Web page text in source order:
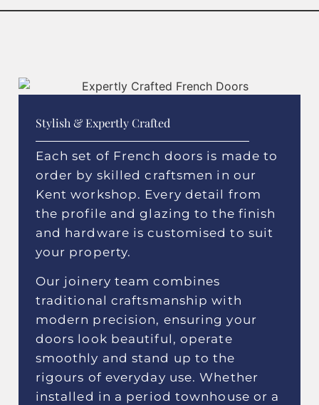
Stylish & Expertly Crafted
Each set of French doors is made to
order by skilled craftsmen in our
Kent workshop. Every detail from
the profile and glazing to the finish
and hardware is customised to suit
your property.
Our joinery team combines
traditional craftsmanship with
modern precision, ensuring your
doors look beautiful, operate
smoothly and stand up to the
rigours of everyday use. Whether
installed in a period townhouse or a